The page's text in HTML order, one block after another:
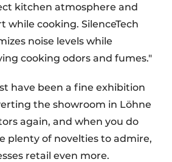
kitchen atmosphere and
while cooking. SilenceTech
noise levels while
cooking odors and fumes."
have been a fine exhibition
the showroom in Löhne
again, and when you do
plenty of novelties to admire,
retail even more.